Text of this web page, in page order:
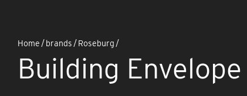
Home /brands /Roseburg /
Building Envelope